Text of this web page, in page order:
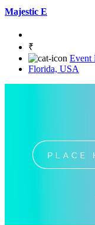
Majestic E
₹
Event
Florida, USA